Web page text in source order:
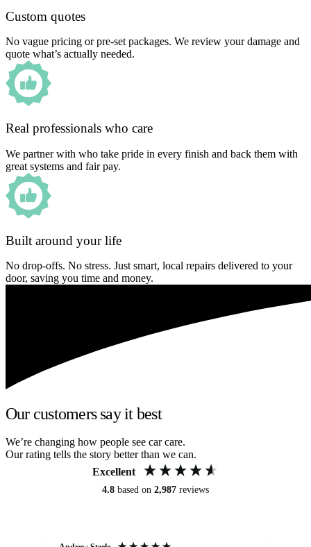
Custom quotes
No vague pricing or pre-set packages. We review your damage and
quote what’s actually needed.
Real professionals who care
We partner with who take pride in every finish and back them with
great systems and fair pay.
Built around your life
No drop-offs. No stress. Just smart, local repairs delivered to your
door, saving you time and money.
Our customers say it best
We’re changing how people see car care.
Our rating tells the story better than we can.
Excellent
4.8 based on 2,987 reviews